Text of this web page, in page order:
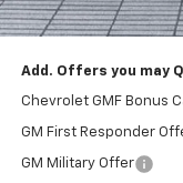
You Save
Add. Offers you may
Chevrolet GMF Bonus
GM First Responder
GM Military Offer